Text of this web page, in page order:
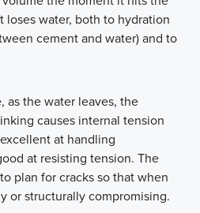
loses water, both to hydration
cement and water) and to
as the water leaves, the
causes internal tension
at handling
at resisting tension. The
plan for cracks so that when
or structurally compromising.